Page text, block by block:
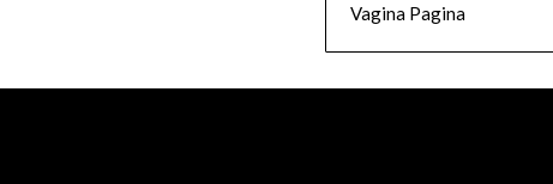
Vagina Pagina